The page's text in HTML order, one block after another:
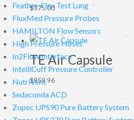
Feather-Flex Test Lung
FluxMed Pressure Probes
HAMILTON Flow Sensors
High Pressure Hoses
In2Flow Interface
IntelliCuff Pressure Controller
NutriVent
Sedaconda ACD
Zopec UPS90 Pure Battery System
$375.00
TE Air Capsule
$959.96